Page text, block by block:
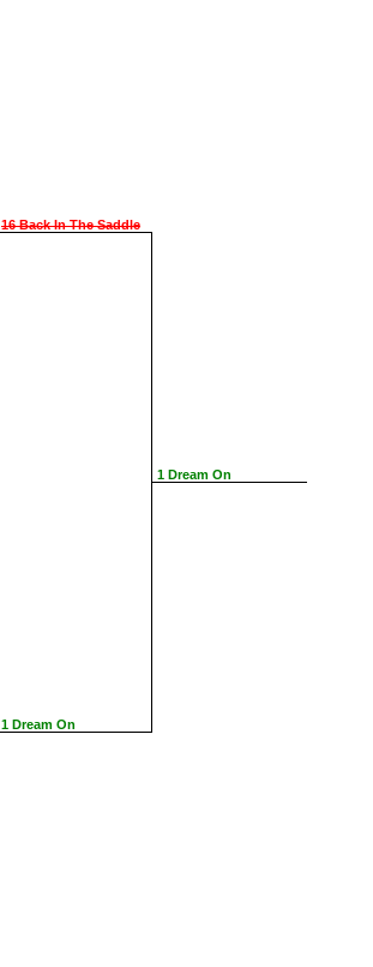
16 Back In The Saddle
1 Dream On
1 Dream On